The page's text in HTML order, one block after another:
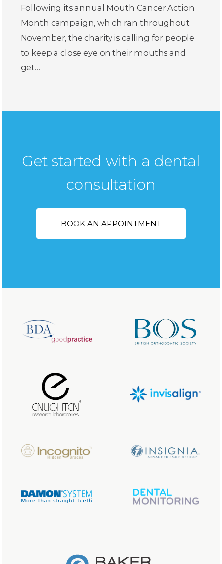
Following its annual Mouth Cancer Action
Month campaign, which ran throughout
November, the charity is calling for people
to keep a close eye on their mouths and
get…
Get started with a dental
consultation
BOOK AN APPOINTMENT